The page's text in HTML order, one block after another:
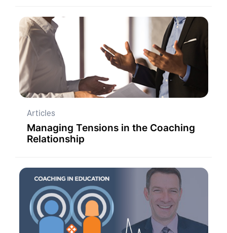
Articles
Managing Tensions in the Coaching
Relationship